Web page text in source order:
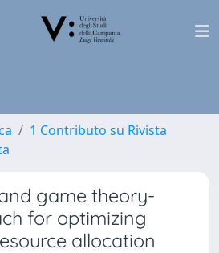
1 Contributo su Rivista
game theory-
for optimizing
allocation